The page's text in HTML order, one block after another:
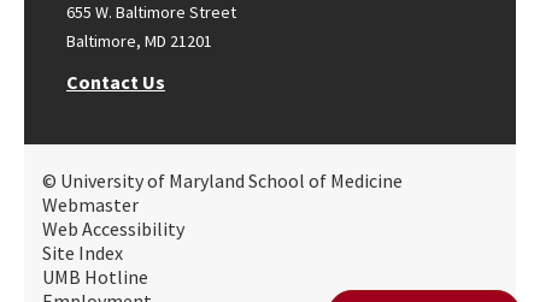
655 W. Baltimore Street
Baltimore, MD 21201
Contact Us
© University of Maryland School of Medicine
Webmaster
Web Accessibility
Site Index
UMB Hotline